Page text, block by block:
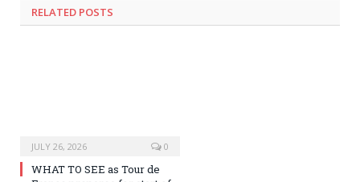
RELATED POSTS
JULY 26, 2026 0
WHAT TO SEE as Tour de